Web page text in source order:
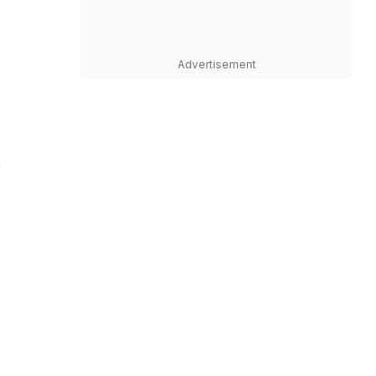
Advertisement